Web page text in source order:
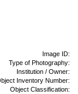
Image ID:
Type of Photography:
Institution / Owner:
Inventory Number:
Object Classification: